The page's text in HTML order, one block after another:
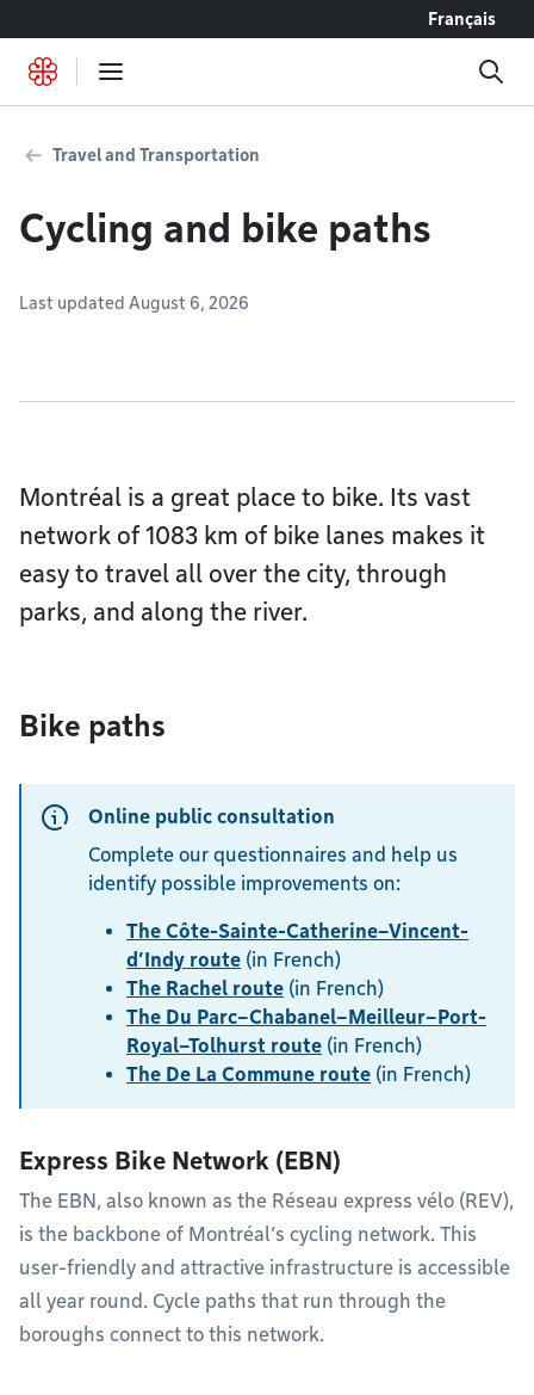
Français
Travel and Transportation
Cycling and bike paths
Last updated August 6, 2026
Montréal is a great place to bike. Its vast
network of 1083 km of bike lanes makes it
easy to travel all over the city, through
parks, and along the river.
Bike paths
Online public consultation
Complete our questionnaires and help us
identify possible improvements on:
The Côte-Sainte-Catherine–Vincent-
d’Indy route (in French)
The Rachel route (in French)
The Du Parc–Chabanel–Meilleur–Port-
Royal–Tolhurst route (in French)
The De La Commune route (in French)
Express Bike Network (EBN)
The EBN, also known as the Réseau express vélo (REV),
is the backbone of Montréal’s cycling network. This
user-friendly and attractive infrastructure is accessible
all year round. Cycle paths that run through the
boroughs connect to this network.